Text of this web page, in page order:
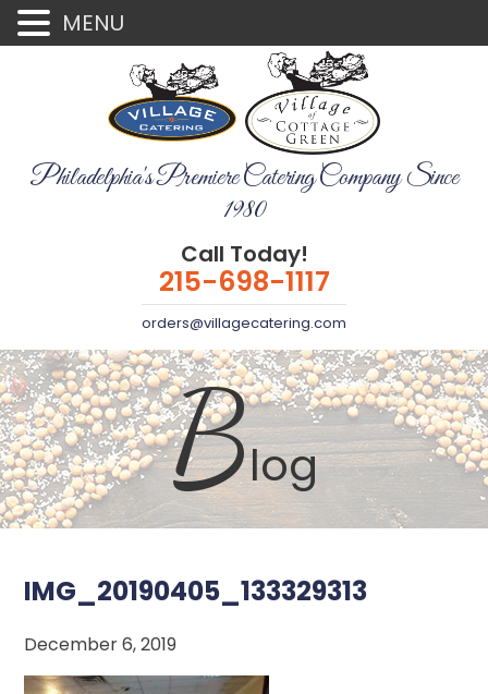
Philadelphia's Premiere Catering Company Since
1980
Call Today!
215-698-1117
orders@villagecatering.com
Blog
IMG_20190405_133329313
December 6, 2019
MENU